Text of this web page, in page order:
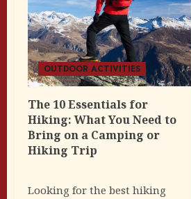
OUTDOOR ACTIVITIES
The 10 Essentials for
Hiking: What You Need to
Bring on a Camping or
Hiking Trip
Looking for the best hiking